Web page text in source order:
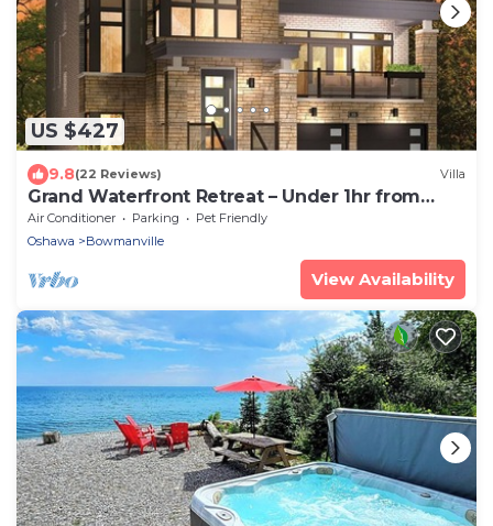
US $427
9.8(22 Reviews) Villa
Grand Waterfront Retreat – Under 1hr from
Toronto
Air Conditioner Parking
Pet Friendly
Oshawa
Bowmanville
View Availability